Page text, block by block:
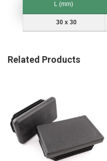
L (mm)
30 x 30
Related Products